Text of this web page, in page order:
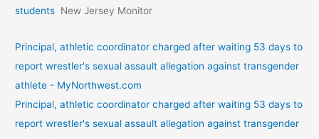
students New Jersey Monitor
Principal, athletic coordinator charged after waiting 53 days to
report wrestler's sexual assault allegation against transgender
athlete - MyNorthwest.com
Principal, athletic coordinator charged after waiting 53 days to
report wrestler's sexual assault allegation against transgender